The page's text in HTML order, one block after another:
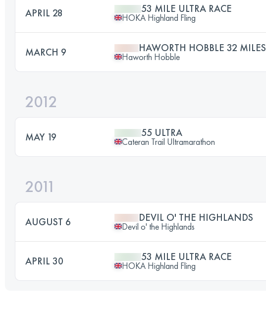
APRIL 28 53 MILE ULTRA RACE
HOKA Highland Fling
MARCH 9 HAWORTH HOBBLE 32 MILES
Haworth Hobble
2012
MAY 19 55 ULTRA
Cateran Trail Ultramarathon
2011
AUGUST 6 DEVIL O' THE HIGHLANDS
Devil o' the Highlands
APRIL 30 53 MILE ULTRA RACE
HOKA Highland Fling